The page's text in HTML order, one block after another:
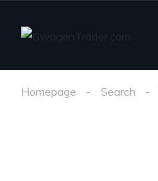
Homepage Search